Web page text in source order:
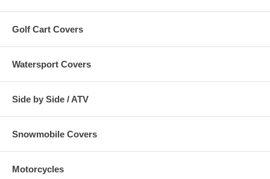
Golf Cart Covers
Watersport Covers
Side by Side / ATV
Snowmobile Covers
Motorcycles